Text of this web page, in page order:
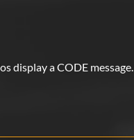
display a CODE message.